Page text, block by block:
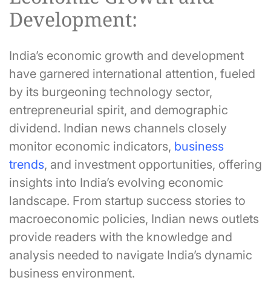
Development:
India’s economic growth and development
have garnered international attention, fueled
by its burgeoning technology sector,
entrepreneurial spirit, and demographic
dividend. Indian news channels closely
monitor economic indicators, business
trends, and investment opportunities, offering
insights into India’s evolving economic
landscape. From startup success stories to
macroeconomic policies, Indian news outlets
provide readers with the knowledge and
analysis needed to navigate India’s dynamic
business environment.